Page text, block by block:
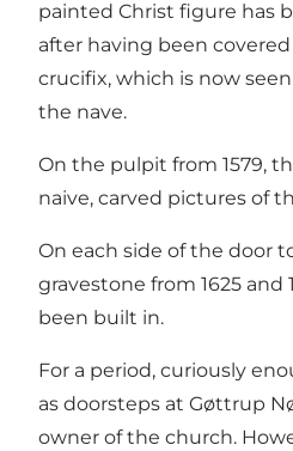
painted Christ figure has
after having been covered
crucifix, which is now
the nave.
On the pulpit from 1579,
naive, carved pictures of
On each side of the door
gravestone from 1625 and
been built in.
For a period, curiously
as doorsteps at Gøttrup
owner of the church.